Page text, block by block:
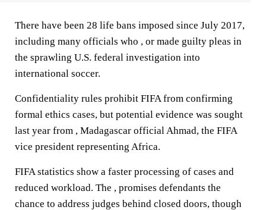
There have been 28 life bans imposed since July 2017,
including many officials who , or made guilty pleas in
the sprawling U.S. federal investigation into
international soccer.
Confidentiality rules prohibit FIFA from confirming
formal ethics cases, but potential evidence was sought
last year from , Madagascar official Ahmad, the FIFA
vice president representing Africa.
FIFA statistics show a faster processing of cases and
reduced workload. The , promises defendants the
chance to address judges behind closed doors, though